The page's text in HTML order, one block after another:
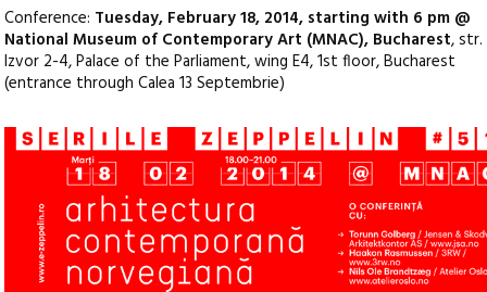
Conference: Tuesday, February 18, 2014, starting with 6 pm @
National Museum of Contemporary Art (MNAC), Bucharest, str.
Izvor 2-4, Palace of the Parliament, wing E4, 1st floor, Bucharest
(entrance through Calea 13 Septembrie)